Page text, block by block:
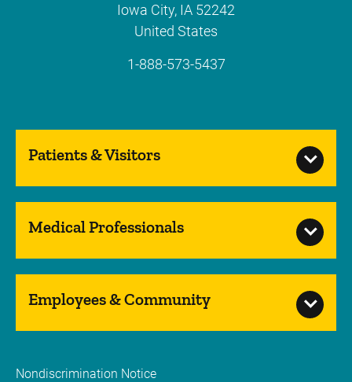
Iowa City, IA 52242
United States
1-888-573-5437
Patients & Visitors
Medical Professionals
Employees & Community
Nondiscrimination Notice